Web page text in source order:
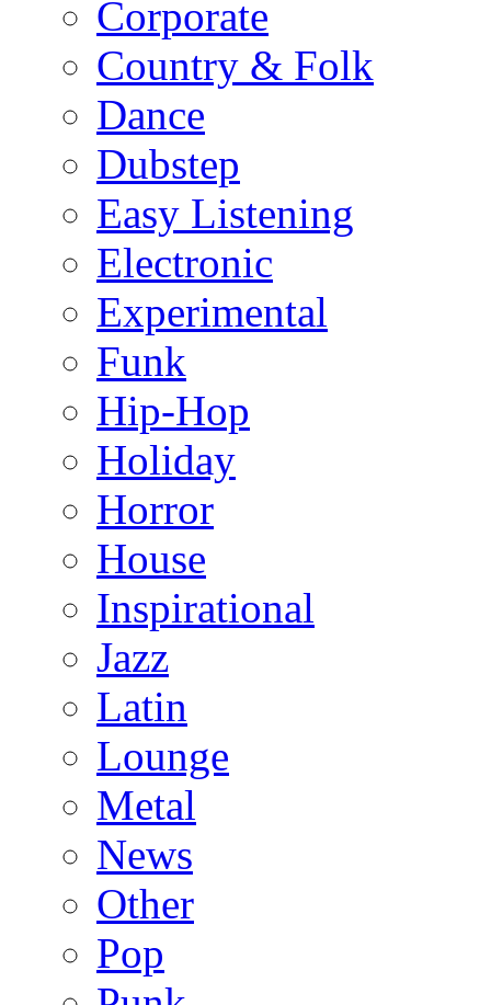
Corporate
Country & Folk
Dance
Dubstep
Easy Listening
Electronic
Experimental
Funk
Hip-Hop
Holiday
Horror
House
Inspirational
Jazz
Latin
Lounge
Metal
News
Other
Pop